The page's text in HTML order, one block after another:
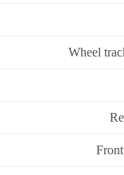
Wheel